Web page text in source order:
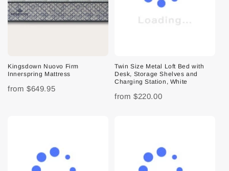
Kingsdown Nuovo Firm
Innerspring Mattress
from $649.95
Twin Size Metal Loft Bed with
Desk, Storage Shelves and
Charging Station, White
from $220.00